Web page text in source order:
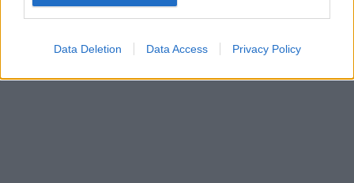
Data Deletion Data Access Privacy Policy